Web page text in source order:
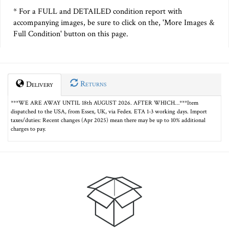
* For a FULL and DETAILED condition report with
accompanying images, be sure to click on the, 'More Images &
Full Condition' button on this page.
Delivery Returns
***WE ARE AWAY UNTIL 18th AUGUST 2026. AFTER WHICH…***Item
dispatched to the USA, from Essex, UK, via Fedex. ETA 1-3 working days. Import
taxes/duties: Recent changes (Apr 2025) mean there may be up to 10% additional
charges to pay.